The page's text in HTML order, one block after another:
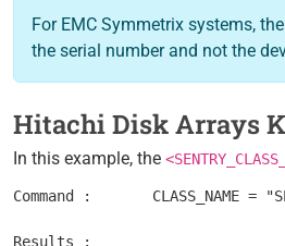
For EMC Symmetrix systems,
the serial number and not the
Hitachi Disk Arrays
In this example, the
Command :	CLASS_NAME = "SEN_HDS_ARRAY"; nodes = get_vars("/".CLASS_NAME, "subnodes"); foreach node (nodes) { objectPath = "/".CLASS_NAME."/".node; instanceName = get(objectPath."/MetaFQDN"); output = [output, "Device Name: ".instanceName ]; } print(output);
Results :